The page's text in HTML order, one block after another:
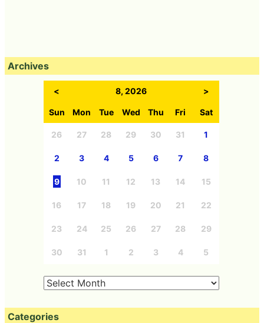
Archives
< 8, 2026 >
Sun Mon Tue Wed Thu Fri Sat
26 27 28 29 30 31 1
2 3 4 5 6 7 8
9 10 11 12 13 14 15
16 17 18 19 20 21 22
23 24 25 26 27 28 29
30 31 1 2 3 4 5
Categories